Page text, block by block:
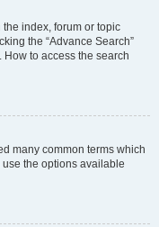
index, forum or topic
the “Advance Search”
to access the search
many common terms which
the options available